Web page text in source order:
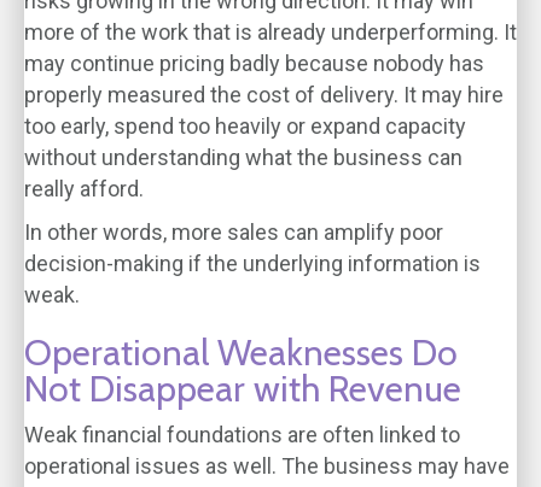
more of the work that is already underperforming. It
may continue pricing badly because nobody has
properly measured the cost of delivery. It may hire
too early, spend too heavily or expand capacity
without understanding what the business can
really afford.
In other words, more sales can amplify poor
decision-making if the underlying information is
weak.
Operational Weaknesses Do
Not Disappear with Revenue
Weak financial foundations are often linked to
operational issues as well. The business may have